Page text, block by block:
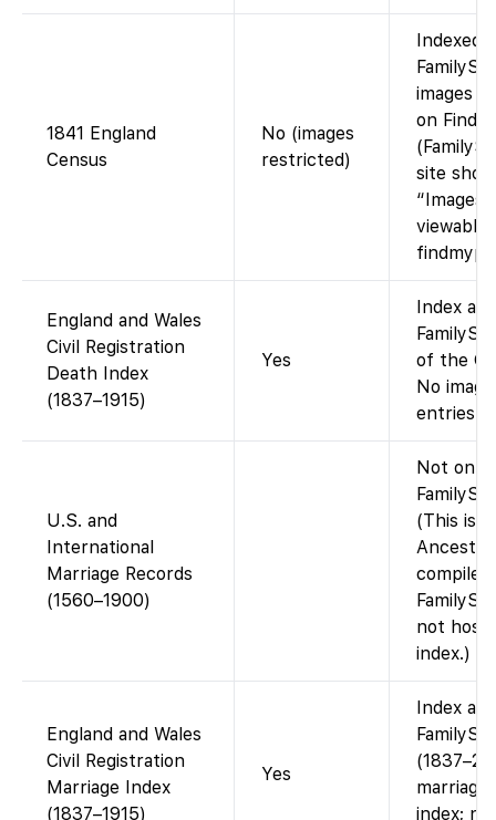
1841 England
Census
No (images
restricted)
Indexed
images
on
site
“Images
viewable
England and Wales
Civil Registration
Death Index
(1837–1915)
Yes
Index
of the
No
entries
U.S. and
International
Marriage Records
(1560–1900)
Not on
(This is
compiled
not host
index.)
England and Wales
Civil Registration
Marriage Index
(1837–1915)
Yes
Index
index; no